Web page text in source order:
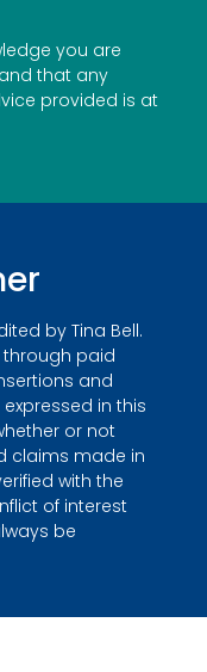
you are
that any
provided is at
by Tina Bell.
paid
and
in this
or not
claims made in
with the
of interest
be